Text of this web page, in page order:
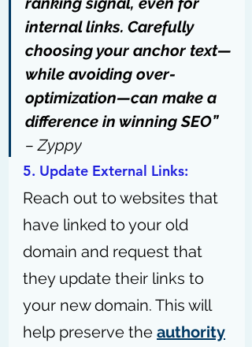
internal links. Carefully
choosing your anchor text—
while avoiding over-
optimization—can make a
difference in winning SEO”
– Zyppy
5. Update External Links:
Reach out to websites that
have linked to your old
domain and request that
they update their links to
your new domain. This will
help preserve the authority